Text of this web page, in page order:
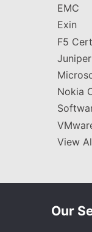
EMC
Exin
F5
Juniper
Nokia
View
Our